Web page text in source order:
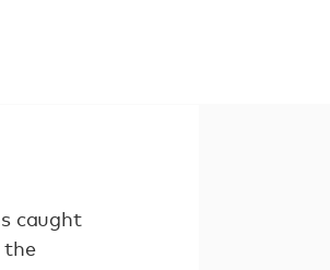
caught
the